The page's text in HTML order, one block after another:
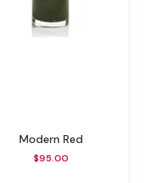
Modern Red
$95.00